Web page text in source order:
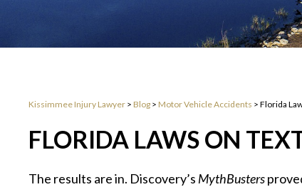
Kissimmee Injury Lawyer > Blog > Motor Vehicle Accidents > Florida
FLORIDA LAWS ON
The results are in. Discovery’s MythBusters